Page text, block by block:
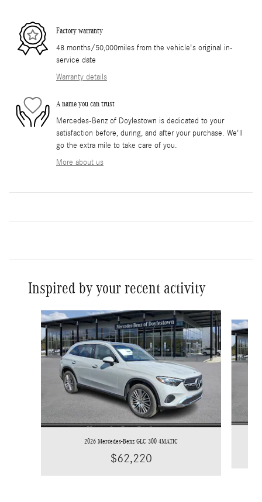
Factory warranty
48 months/50,000miles from the vehicle's original in-
service date
Warranty details
A name you can trust
Mercedes-Benz of Doylestown is dedicated to your
satisfaction before, during, and after your purchase. We'll
go the extra mile to take care of you.
More about us
Inspired by your recent activity
Slide 1 of 8
2026 Mercedes-Benz GLC 300 4MATIC
$62,220